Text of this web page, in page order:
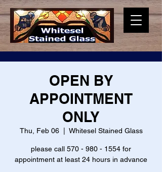
OPEN BY
APPOINTMENT
ONLY
Thu, Feb 06
  |
Whitesel Stained Glass
please call 570 - 980 - 1554 for
appointment at least 24 hours in advance